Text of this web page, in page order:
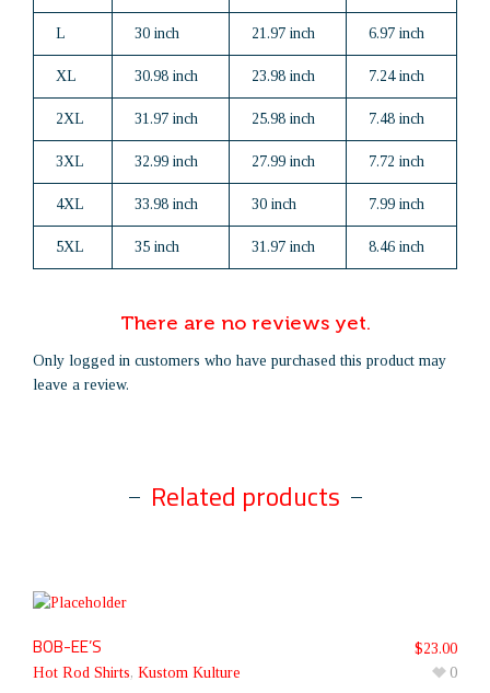
L 30 inch 21.97 inch 6.97 inch
XL 30.98 inch 23.98 inch 7.24 inch
2XL 31.97 inch 25.98 inch 7.48 inch
3XL 32.99 inch 27.99 inch 7.72 inch
4XL 33.98 inch 30 inch 7.99 inch
5XL 35 inch 31.97 inch 8.46 inch
There are no reviews yet.
Only logged in customers who have purchased this product may
leave a review.
Related products
BOB-EE’S
Hot Rod Shirts, Kustom Kulture
$23.00
0